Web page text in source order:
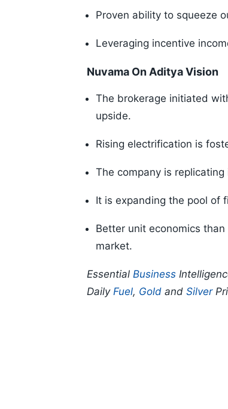
Proven ability to squeeze
Leveraging incentive
Nuvama On Aditya Vision
The brokerage initiated
upside.
Rising electrification is
The company is
It is expanding the pool of
Better unit economics
market.
Essential Business
Daily Fuel, Gold and Silver